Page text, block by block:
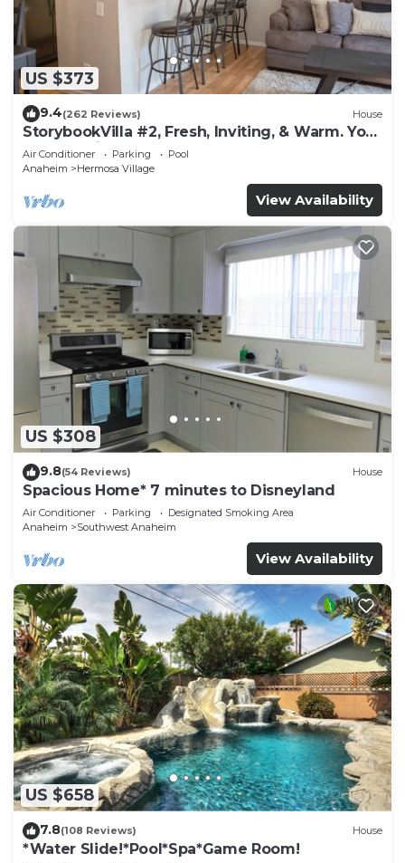
US $373
9.4(262 Reviews) House
StorybookVilla #2, Fresh, Inviting, & Warm. You
Walk to Disney. Proven Brand
Air Conditioner Parking
Pool
Anaheim
Hermosa Village
View Availability
US $308
9.8(54 Reviews) House
Spacious Home* 7 minutes to Disneyland
Air Conditioner Parking
Designated Smoking Area
Anaheim
Southwest Anaheim
View Availability
US $658
7.8(108 Reviews) House
*Water Slide!*Pool*Spa*Game Room!